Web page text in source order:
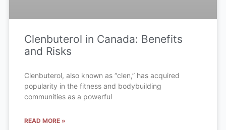
Clenbuterol in Canada: Benefits
and Risks
Clenbuterol, also known as “clen,” has acquired
popularity in the fitness and bodybuilding
communities as a powerful
READ MORE »